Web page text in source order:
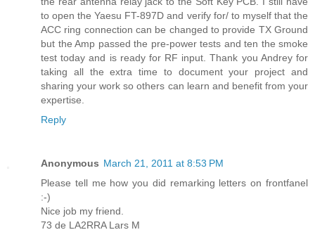
to open the Yaesu FT-897D and verify for/ to myself that the
ACC ring connection can be changed to provide TX Ground
but the Amp passed the pre-power tests and ten the smoke
test today and is ready for RF input. Thank you Andrey for
taking all the extra time to document your project and
sharing your work so others can learn and benefit from your
expertise.
Reply
Anonymous March 21, 2011 at 8:53 PM
Please tell me how you did remarking letters on frontfanel
:-)
Nice job my friend.
73 de LA2RRA Lars M